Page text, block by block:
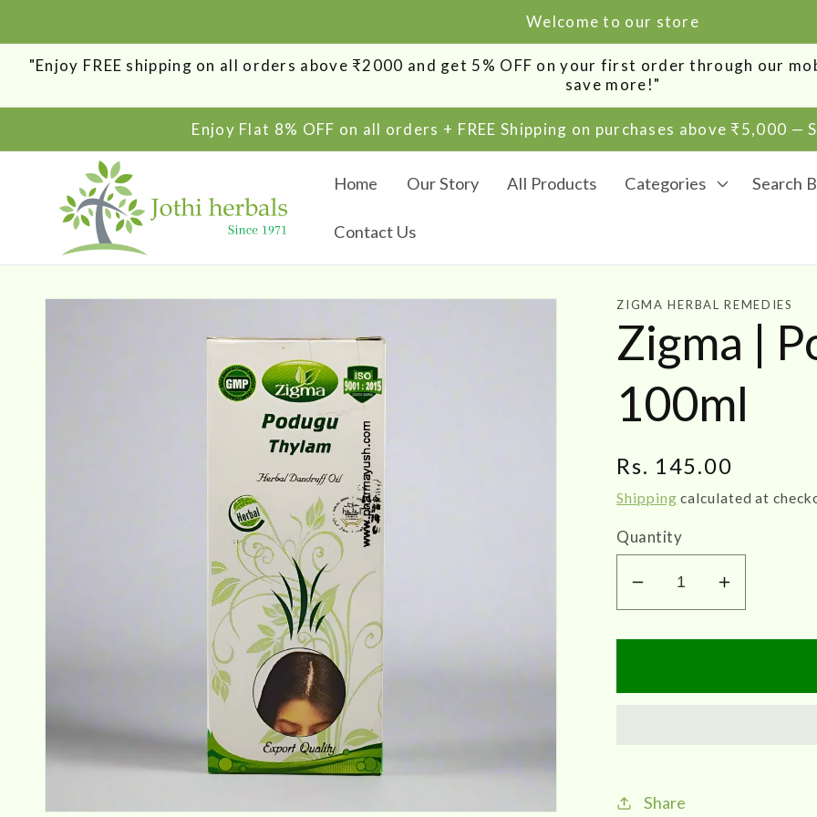
Welcome to our store
"Enjoy FREE shipping on all orders above ₹2000 and get 5% OFF on your first order through our
save more!"
Enjoy Flat 8% OFF on all orders + FREE Shipping on purchases above ₹5,000 —
Home Our Story All Products Categories Search
Contact Us
ZIGMA HERBAL REMEDIES
Zigma |
100ml
Regular
price
Rs. 145.00
Shipping calculated at
Quantity
Decrease
quantity
for
|
Increase
quantity
for
|
Share